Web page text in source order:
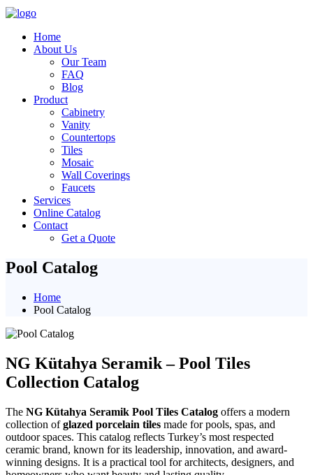
Home
About Us
Our Team
FAQ
Blog
Product
Cabinetry
Vanity
Countertops
Tiles
Mosaic
Wall Coverings
Faucets
Services
Online Catalog
Contact
Get a Quote
Pool Catalog
Home
Pool Catalog
NG Kütahya Seramik – Pool Tiles
Collection Catalog
The NG Kütahya Seramik Pool Tiles Catalog offers a modern
collection ofglazed porcelain tiles made for pools, spas, and
outdoor spaces. This catalog reflects Turkey’s most respected
ceramic brand, known for its leadership, innovation, and award-
winning designs. It is a practical tool for architects, designers, and